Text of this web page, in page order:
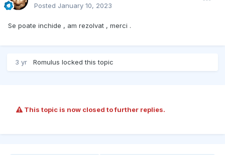
Posted January 10, 2023
Se poate inchide , am rezolvat , merci .
3 yr Romulus locked this topic
This topic is now closed to further replies.